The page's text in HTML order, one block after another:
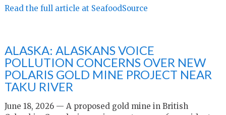
Read the full article at SeafoodSource
ALASKA: ALASKANS VOICE
POLLUTION CONCERNS OVER NEW
POLARIS GOLD MINE PROJECT NEAR
TAKU RIVER
June 18, 2026 — A proposed gold mine in British